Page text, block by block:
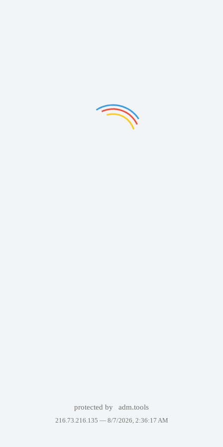
protected by adm.tools
216.73.216.135 — 8/7/2026, 2:36:17 AM